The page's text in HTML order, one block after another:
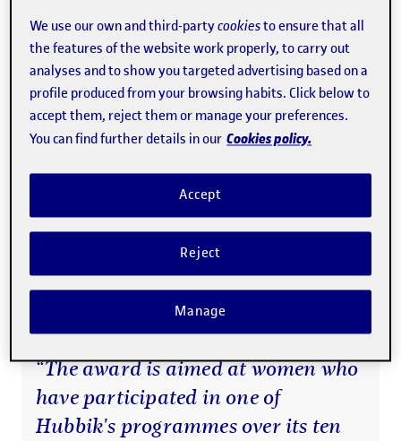
to entrepreneurial projects led by women and promoted
throughHubbik, the university's entrepreneurship
community. Its aim is tohighlight female talent in the
field of entrepreneurship
and expand opportunities for
women who want to transform the world with their
At the UOC,
SpinUOC
programmes, have been
at the last five years.
“The award is aimed at women who
have participated in one of
Hubbik's programmes over its ten
We use our own and third-partycookiesto ensure that all
the features of the website work properly, to carry out
analyses and to show you targeted advertising based on a
profile produced from your browsing habits. Click below to
accept them, reject them or manage your preferences.
You can find further details in our Cookies policy.
Reject
Accept
Manage